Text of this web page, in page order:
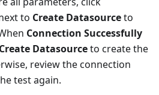
to Create Datasourceto
Connection Successfully
Create Datasourceto create the
review the connection
test again.